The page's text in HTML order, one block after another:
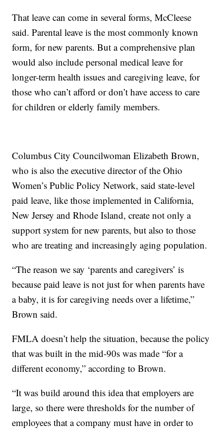
That leave can come in several forms, McCleese
said. Parental leave is the most commonly known
form, for new parents. But a comprehensive plan
would also include personal medical leave for
longer-term health issues and caregiving leave, for
those who can’t afford or don’t have access to care
for children or elderly family members.
Columbus City Councilwoman Elizabeth Brown,
who is also the executive director of the Ohio
Women’s Public Policy Network, said state-level
paid leave, like those implemented in California,
New Jersey and Rhode Island, create not only a
support system for new parents, but also to those
who are treating and increasingly aging population.
“The reason we say ‘parents and caregivers’ is
because paid leave is not just for when parents have
a baby, it is for caregiving needs over a lifetime,”
Brown said.
FMLA doesn’t help the situation, because the policy
that was built in the mid-90s was made “for a
different economy,” according to Brown.
“It was build around this idea that employers are
large, so there were thresholds for the number of
employees that a company must have in order to